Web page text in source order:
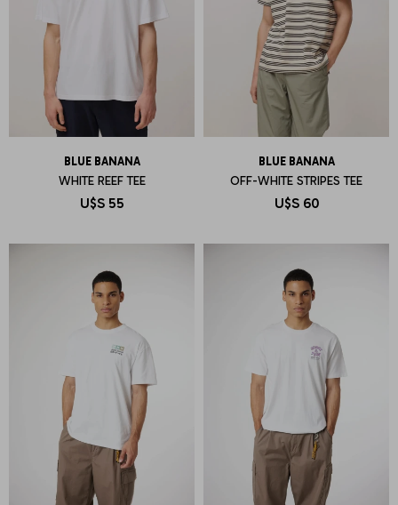
BLUE BANANA
WHITE REEF TEE
U$S 55
BLUE BANANA
OFF-WHITE STRIPES TEE
U$S 60